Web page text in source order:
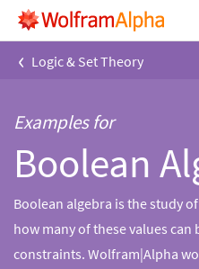
‹ Logic & Set Theory
Examples for
Boolean
Boolean algebra is the study
how many of these values
constraints. Wolfram|Alpha